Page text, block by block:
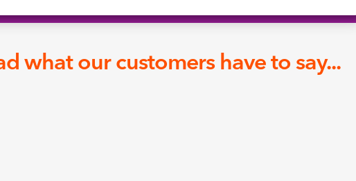
what our customers have to say...